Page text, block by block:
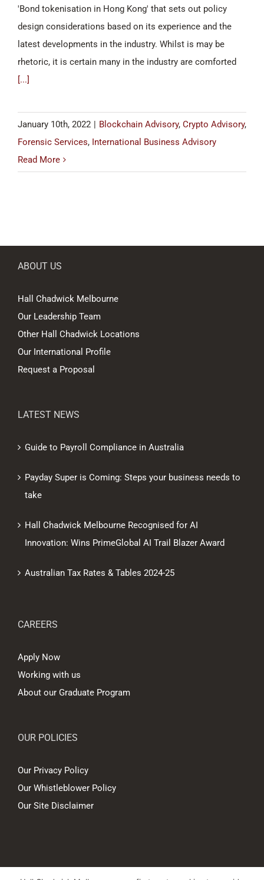
'Bond tokenisation in Hong Kong' that sets out policy
design considerations based on its experience and the
latest developments in the industry. Whilst is may be
rhetoric, it is certain many in the industry are comforted
[...]
January 10th, 2022 | Blockchain Advisory, Crypto Advisory,
Forensic Services, International Business Advisory
Read More
ABOUT US
Hall Chadwick Melbourne
Our Leadership Team
Other Hall Chadwick Locations
Our International Profile
Request a Proposal
LATEST NEWS
Guide to Payroll Compliance in Australia
Payday Super is Coming: Steps your business needs to
take
Hall Chadwick Melbourne Recognised for AI
Innovation: Wins PrimeGlobal AI Trail Blazer Award
Australian Tax Rates & Tables 2024-25
CAREERS
Apply Now
Working with us
About our Graduate Program
OUR POLICIES
Our Privacy Policy
Our Whistleblower Policy
Our Site Disclaimer